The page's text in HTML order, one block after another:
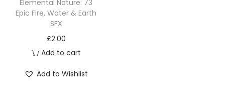
Elemental Nature: 73
Epic Fire, Water & Earth
SFX
£2.00
Add to cart
Add to Wishlist